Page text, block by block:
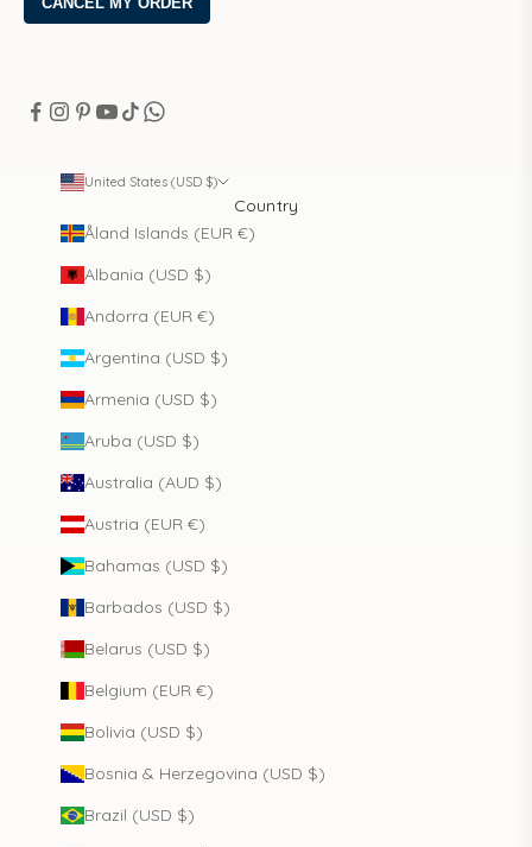
United States (USD $)
Country
Åland Islands (EUR €)
Albania (USD $)
Andorra (EUR €)
Argentina (USD $)
Armenia (USD $)
Aruba (USD $)
Australia (AUD $)
Austria (EUR €)
Bahamas (USD $)
Barbados (USD $)
Belarus (USD $)
Belgium (EUR €)
Bolivia (USD $)
Bosnia & Herzegovina (USD $)
Brazil (USD $)